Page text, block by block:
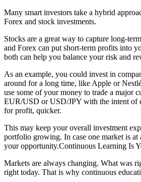
Many smart investors take a hybrid
Forex and stock investments.
Stocks are a great way to capture long-
and Forex can put short-term profits into
both can help you balance your risk and
As an example, you could invest in
around for a long time, like Apple or
use some of your money to trade a major
EUR/USD or USD/JPY with the intent of
for profit, quicker.
This may keep your overall investment
portfolio growing. In case one market is at
your opportunity.Continuous Learning Is
Markets are always changing. What was
right today. That is why continuous